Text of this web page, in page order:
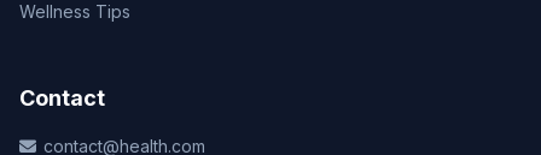
Wellness Tips
Contact
contact@health.com